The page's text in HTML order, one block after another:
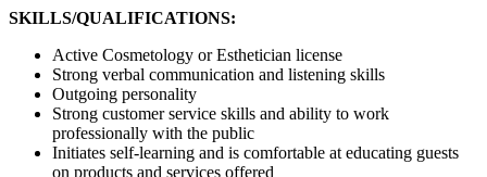
SKILLS/QUALIFICATIONS:
Active Cosmetology or Esthetician license
Strong verbal communication and listening skills
Outgoing personality
Strong customer service skills and ability to work
professionally with the public
Initiates self-learning and is comfortable at educating guests
on products and services offered